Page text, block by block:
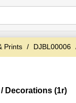
Prints DJBL00006
Decorations (1r)